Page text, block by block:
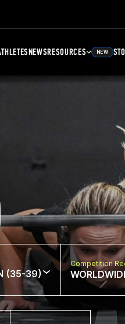
NEWSRESOURCES NEW
(35-39)
Competition